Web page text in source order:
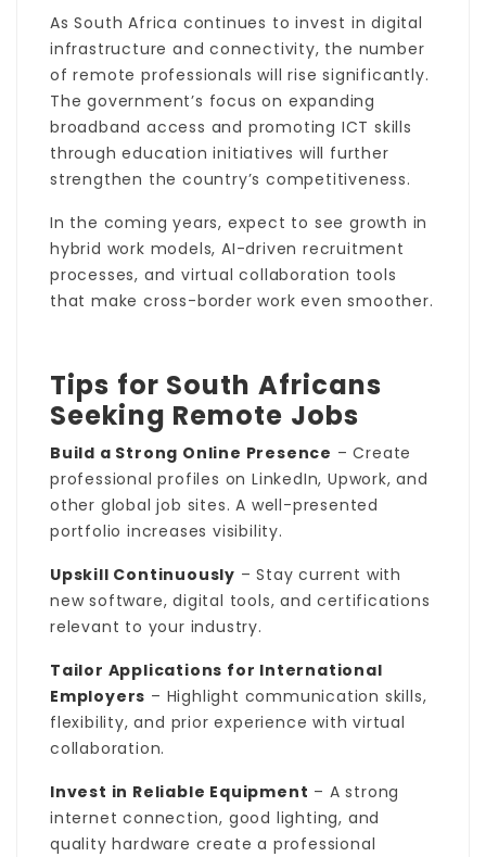
As South Africa continues to invest in digital
infrastructure and connectivity, the number
of remote professionals will rise significantly.
The government’s focus on expanding
broadband access and promoting ICT skills
through education initiatives will further
strengthen the country’s competitiveness.
In the coming years, expect to see growth in
hybrid work models, AI-driven recruitment
processes, and virtual collaboration tools
that make cross-border work even smoother.
Tips for South Africans
Seeking Remote Jobs
Build a Strong Online Presence – Create
professional profiles on LinkedIn, Upwork, and
other global job sites. A well-presented
portfolio increases visibility.
Upskill Continuously – Stay current with
new software, digital tools, and certifications
relevant to your industry.
Tailor Applications for International
Employers – Highlight communication skills,
flexibility, and prior experience with virtual
collaboration.
Invest in Reliable Equipment – A strong
internet connection, good lighting, and
quality hardware create a professional